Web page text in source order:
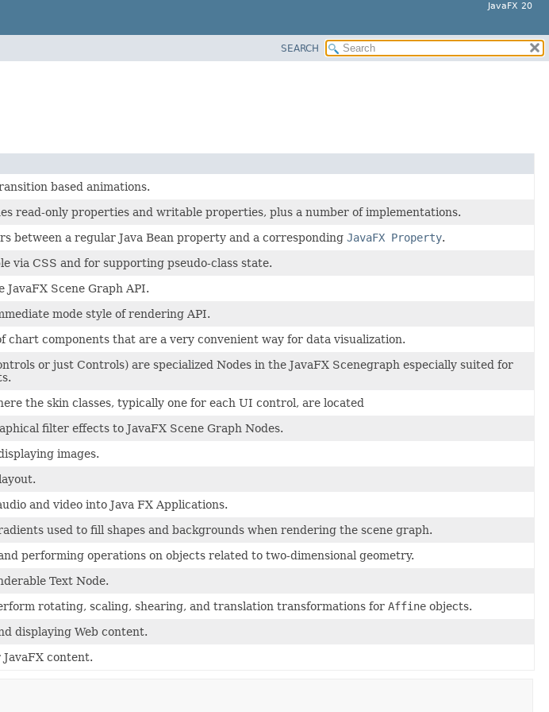
JavaFX 20
SEARCH
based animations.
read-only properties and writable properties, plus a number of implementations.
between a regular Java Bean property and a corresponding JavaFX Property.
via CSS and for supporting pseudo-class state.
JavaFX Scene Graph API.
mode style of rendering API.
chart components that are a very convenient way for data visualization.
or just Controls) are specialized Nodes in the JavaFX Scenegraph especially suited for
the skin classes, typically one for each UI control, are located
filter effects to JavaFX Scene Graph Nodes.
images.
and video into Java FX Applications.
used to fill shapes and backgrounds when rendering the scene graph.
performing operations on objects related to two-dimensional geometry.
Text Node.
rotating, scaling, shearing, and translation transformations for Affine objects.
displaying Web content.
content.